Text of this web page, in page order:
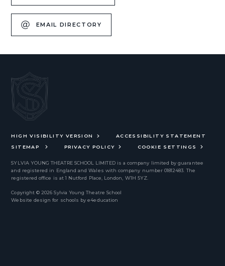
EMAIL DIRECTORY
HIGH VISIBILITY VERSION
ACCESSIBILITY STATEMENT
SITEMAP
PRIVACY POLICY COOKIE SETTINGS
SYLVIA YOUNG THEATRE SCHOOL LIMITEDis a company limited by guarantee
and registered in England and Wales with company number 01812483. The
registered office is at 1 Nutford Place, London, W1H 5YZ.
Copyright © 2026 Sylvia Young Theatre School
Website design for schools bye4education